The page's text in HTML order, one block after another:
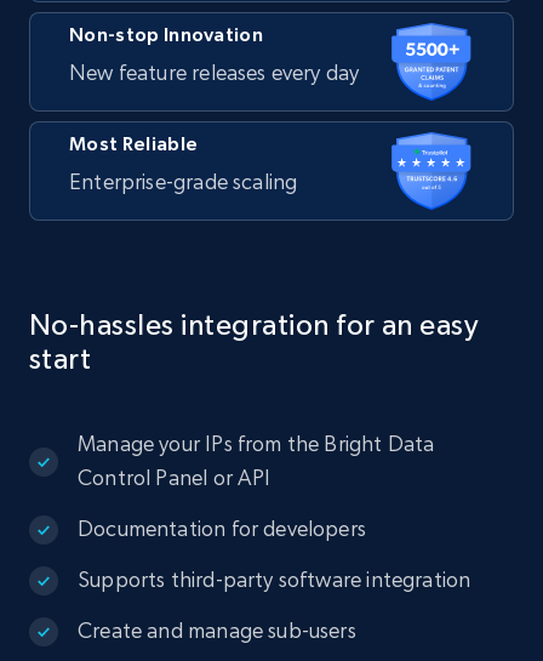
Non-stop Innovation
New feature releases every day
Most Reliable
Enterprise-grade scaling
No-hassles integration for an easy
start
Manage your IPs from the Bright Data
Control Panel or API
Documentation for developers
Supports third-party software integration
Create and manage sub-users